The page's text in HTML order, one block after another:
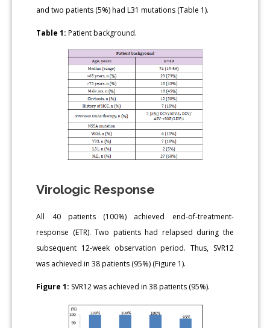
and two patients (5%) had L31 mutations (Table 1).
Table 1: Patient background.
Virologic Response
All 40 patients (100%) achieved end-of-treatment-
response (ETR). Two patients had relapsed during the
subsequent 12-week observation period. Thus, SVR12
was achieved in 38 patients (95%) (Figure 1).
Figure 1: SVR12 was achieved in 38 patients (95%).